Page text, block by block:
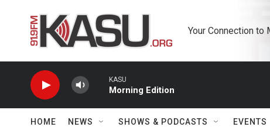
Your Connection to
KASU
Morning Edition
HOME NEWS SHOWS & PODCASTS EVENTS